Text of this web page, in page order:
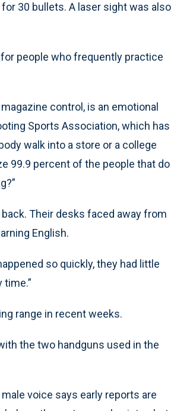
30 bullets. A laser sight was also
people who frequently practice
control, is an emotional
Sports Association, which has
walk into a store or a college
99.9 percent of the people that do
Their desks faced away from
English.
so quickly, they had little
range in recent weeks.
the two handguns used in the
voice says early reports are